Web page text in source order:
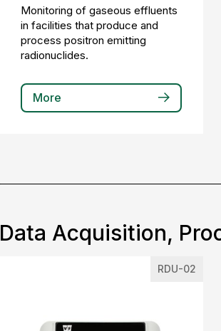
Monitoring of gaseous effluents
in facilities that produce and
process positron emitting
radionuclides.
More
Data Acquisition,
RDU-02